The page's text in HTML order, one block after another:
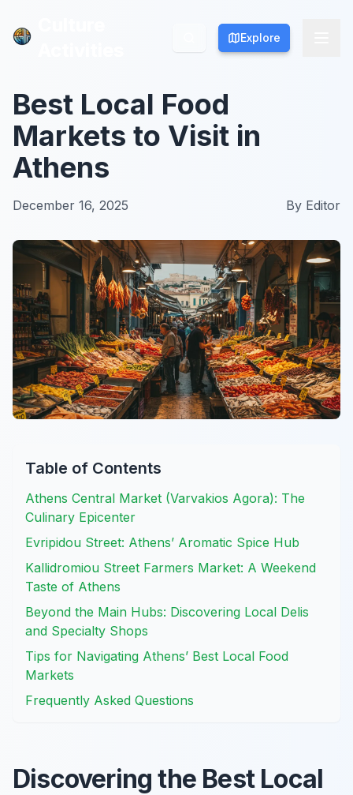
Explore
Explore
Best Local Food
Markets to Visit in
Athens
December 16, 2025 By Editor
Table of Contents
Athens Central Market (Varvakios Agora): The
Culinary Epicenter
Evripidou Street: Athens’ Aromatic Spice Hub
Kallidromiou Street Farmers Market: A Weekend
Taste of Athens
Beyond the Main Hubs: Discovering Local Delis
and Specialty Shops
Tips for Navigating Athens’ Best Local Food
Markets
Frequently Asked Questions
Discovering the Best Local